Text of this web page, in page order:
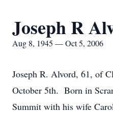
Joseph R
Aug 8, 1945 — Oct 5, 2006
Joseph R. Alvord, 61, of
October 5th. Born in
Summit with his wife